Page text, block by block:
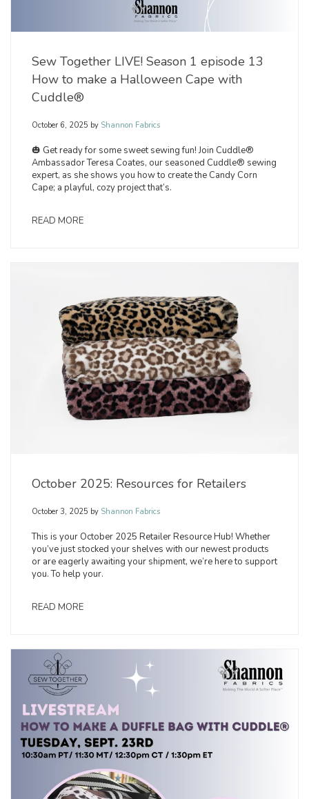
Sew Together LIVE! Season 1 episode 13
How to make a Halloween Cape with
Cuddle®
October 6, 2025 by Shannon Fabrics
🎃 Get ready for some sweet sewing fun! Join Cuddle®
Ambassador Teresa Coates, our seasoned Cuddle® sewing
expert, as she shows you how to create the Candy Corn
Cape; a playful, cozy project that’s.
READ MORE
October 2025: Resources for Retailers
October 3, 2025 by Shannon Fabrics
This is your October 2025 Retailer Resource Hub! Whether
you’ve just stocked your shelves with our newest products
or are eagerly awaiting your shipment, we’re here to support
you. To help your.
READ MORE